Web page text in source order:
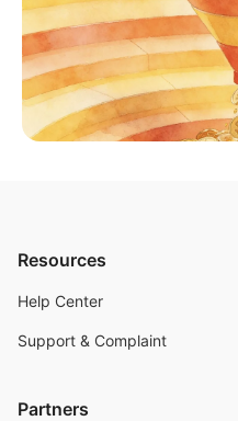
Resources
Help Center
Support & Complaint
Partners